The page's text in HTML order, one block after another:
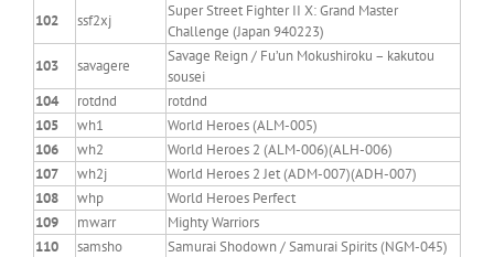
102
ssf2xj
Super Street Fighter II X: Grand Master
Challenge (Japan 940223)
103
savagere
Savage Reign / Fu’un Mokushiroku – kakutou
sousei
104
rotdnd
rotdnd
105
wh1
World Heroes (ALM-005)
106
wh2
World Heroes 2 (ALM-006)(ALH-006)
107
wh2j
World Heroes 2 Jet (ADM-007)(ADH-007)
108
whp
World Heroes Perfect
109
mwarr
Mighty Warriors
110
samsho
Samurai Shodown / Samurai Spirits (NGM-045)